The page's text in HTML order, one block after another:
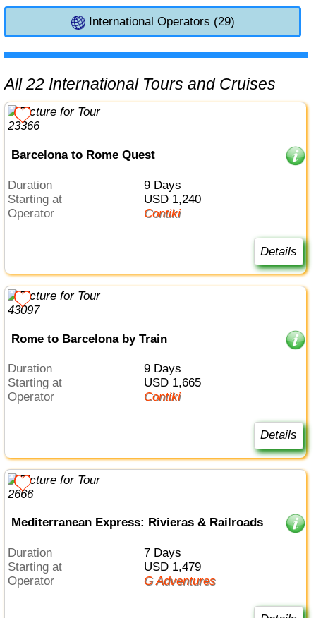
International Operators (29)
All 22 International Tours and Cruises
Barcelona to Rome Quest
Duration
9 Days
Starting at
USD 1,240
Operator
Contiki
Details
Rome to Barcelona by Train
Duration
9 Days
Starting at
USD 1,665
Operator
Contiki
Details
Mediterranean Express: Rivieras & Railroads
Duration
7 Days
Starting at
USD 1,479
Operator
G Adventures